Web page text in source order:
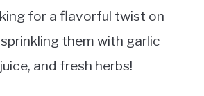
for a flavorful twist on
them with garlic
and fresh herbs!